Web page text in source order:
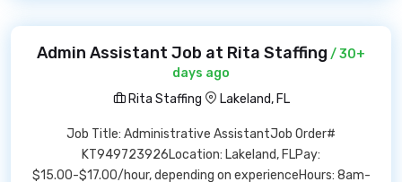
Admin Assistant Job at Rita Staffing / 30+
days ago
Rita Staffing
Lakeland, FL
Job Title: Administrative AssistantJob Order#
KT949723926Location: Lakeland, FLPay:
$15.00-$17.00/hour, depending on experienceHours: 8am-